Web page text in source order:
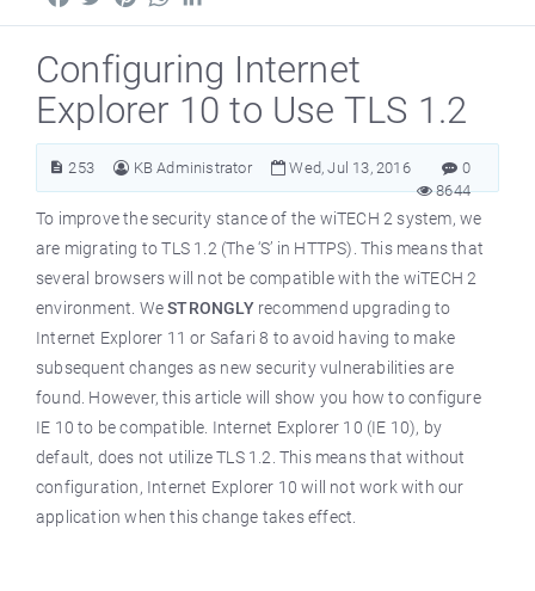
Configuring Internet
Explorer 10 to Use TLS 1.2
253 KB Administrator Wed, Jul 13, 2016
0
8644
To improve the security stance of the wiTECH 2 system, we
are migrating to TLS 1.2 (The ‘S’ in HTTPS). This means that
several browsers will not be compatible with the wiTECH 2
environment. WeSTRONGLYrecommend upgrading to
Internet Explorer 11 or Safari 8 to avoid having to make
subsequent changes as new security vulnerabilities are
found. However, this article will show you how to configure
IE 10 to be compatible. Internet Explorer 10 (IE 10), by
default, does not utilize TLS 1.2. This means that without
configuration, Internet Explorer 10 will not work with our
application when this change takes effect.